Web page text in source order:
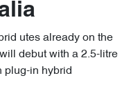
utes already on the
debut with a 2.5-litre
plug-in hybrid